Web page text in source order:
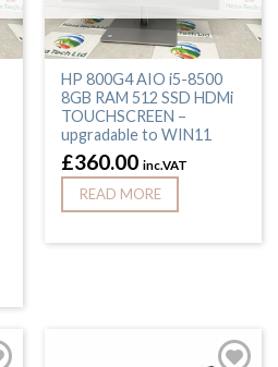
HP 800G4 AIO i5-8500
8GB RAM 512 SSD HDMi
TOUCHSCREEN –
upgradable to WIN11
£360.00 inc.VAT
READ MORE